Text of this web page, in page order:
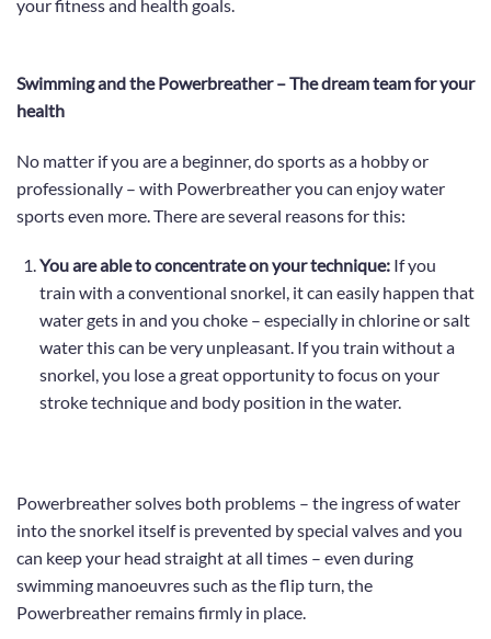
your fitness and health goals.
Swimming and the Powerbreather – The dream team for your
health
No matter if you are a beginner, do sports as a hobby or
professionally – with Powerbreather you can enjoy water
sports even more. There are several reasons for this:
You are able to concentrate on your technique:If you
train with a conventional snorkel, it can easily happen that
water gets in and you choke – especially in chlorine or salt
water this can be very unpleasant. If you train without a
snorkel,you lose a great opportunity to focus on your
stroke technique and body position in the water.
Powerbreather solves both problems – the ingress of water
into the snorkel itself is prevented by special valves and you
can keep your head straight at all times – even during
swimming manoeuvres such as the flip turn, the
Powerbreather remains firmly in place.